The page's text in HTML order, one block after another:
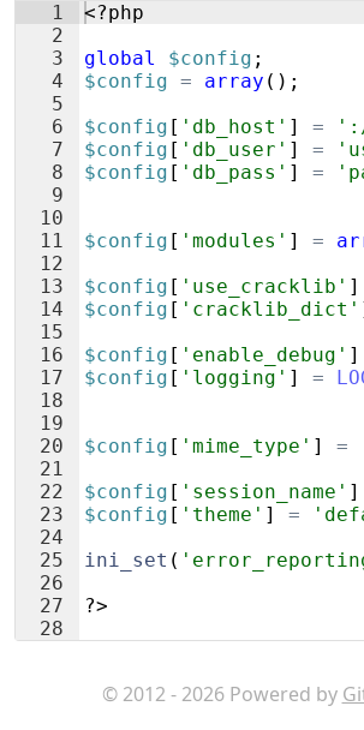
1
2
3
4
5
6
7
8
9
10
11
12
13
14
15
16
17
18
19
20
21
22
23
24
25
26
27
28
<?php
global
$config ;
$config = array ( ) ;
$config [ 'db_host' ] =
$config [ 'db_user' ] =
$config [ 'db_pass' ] =
$config [ 'modules' ] =
$config [ 'use_cracklib' ]
$config [ 'cracklib_dict'
$config [ 'enable_debug' ]
$config [ 'logging' ] =
$config [ 'mime_type' ] =
$config [ 'session_name' ]
$config [ 'theme' ] =
ini_set (
?>
© 2012 - 2026 Powered by